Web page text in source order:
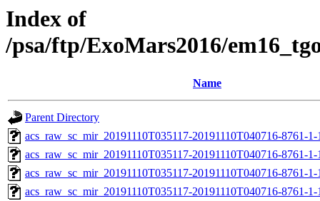
Index of
/psa/ftp/ExoMars2016/
Name
Parent Directory
acs_raw_sc_mir_20191110T035117-20191110T040716-8761-
acs_raw_sc_mir_20191110T035117-20191110T040716-8761-
acs_raw_sc_mir_20191110T035117-20191110T040716-8761-
acs_raw_sc_mir_20191110T035117-20191110T040716-8761-